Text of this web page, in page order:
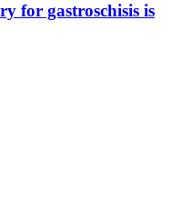
for gastroschisis is